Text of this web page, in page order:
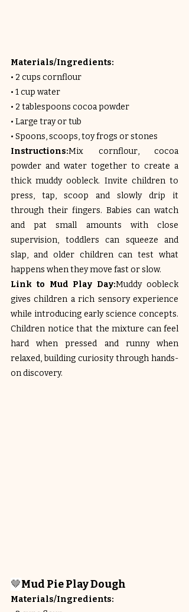
Materials/Ingredients:
• 2 cups cornflour
• 1 cup water
• 2 tablespoons cocoa powder
• Large tray or tub
• Spoons, scoops, toy frogs or stones
Instructions:Mix cornflour, cocoa
powder and water together to create a
thick muddy oobleck. Invite children to
press, tap, scoop and slowly drip it
through their fingers. Babies can watch
and pat small amounts with close
supervision, toddlers can squeeze and
slap, and older children can test what
happens when they move fast or slow.
Link to Mud Play Day:Muddy oobleck
gives children a rich sensory experience
while introducing early science concepts.
Children notice that the mixture can feel
hard when pressed and runny when
relaxed, building curiosity through hands-
on discovery.
🤎Mud Pie Play Dough
Materials/Ingredients: